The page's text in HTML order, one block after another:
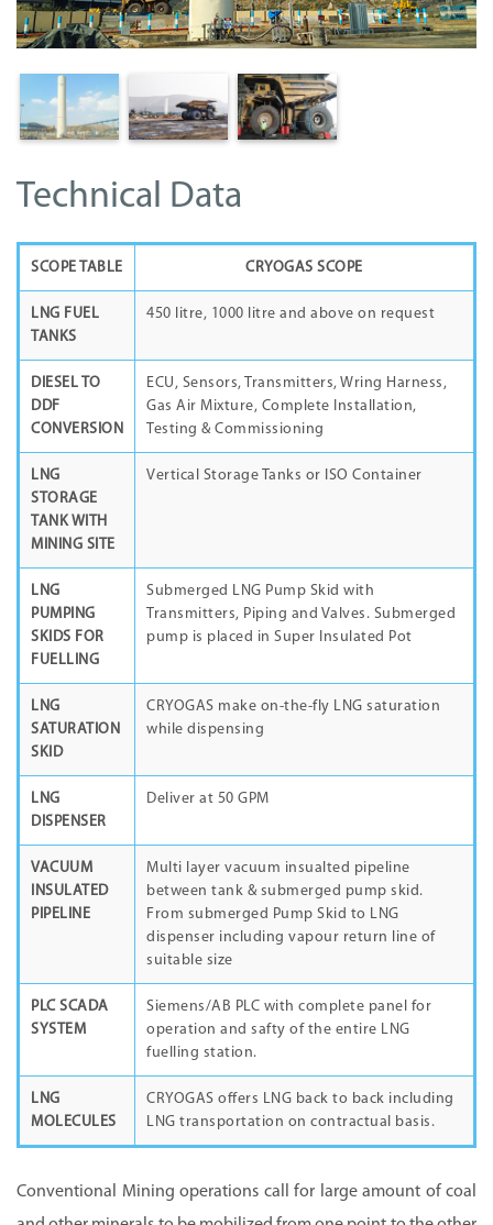
Technical Data
SCOPE TABLE CRYOGAS SCOPE
LNG FUEL
TANKS
450 litre, 1000 litre and above on request
DIESEL TO
DDF
CONVERSION
ECU, Sensors, Transmitters, Wring Harness,
Gas Air Mixture, Complete Installation,
Testing & Commissioning
LNG
STORAGE
TANK WITH
MINING SITE
Vertical Storage Tanks or ISO Container
LNG
PUMPING
SKIDS FOR
FUELLING
Submerged LNG Pump Skid with
Transmitters, Piping and Valves. Submerged
pump is placed in Super Insulated Pot
LNG
SATURATION
SKID
CRYOGAS make on-the-fly LNG saturation
while dispensing
LNG
DISPENSER
Deliver at 50 GPM
VACUUM
INSULATED
PIPELINE
Multi layer vacuum insualted pipeline
between tank & submerged pump skid.
From submerged Pump Skid to LNG
dispenser including vapour return line of
suitable size
PLC SCADA
SYSTEM
Siemens/AB PLC with complete panel for
operation and safty of the entire LNG
fuelling station.
LNG
MOLECULES
CRYOGAS offers LNG back to back including
LNG transportation on contractual basis.
Conventional Mining operations call for large amount of coal